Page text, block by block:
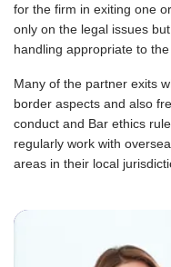
for the firm in exiting one
only on the legal issues
handling appropriate to
Many of the partner exits
border aspects and also
conduct and Bar ethics
regularly work with
areas in their local